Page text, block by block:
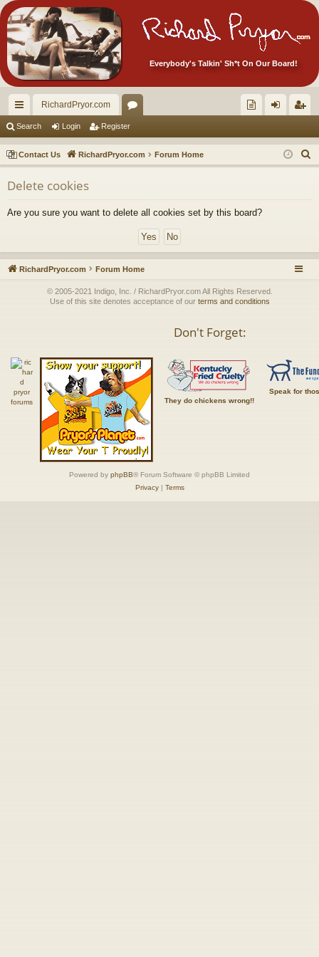
Everybody's Talkin' Sh*t On Our Board!
ui
ck
lin
ks
RichardPryor.com
or
u
m
ec
tor
Ite
s!
in ist
er
Search Login Register
Contact Us RichardPryor.com Forum Home
e
Delete cookies
Are you sure you want to delete all cookies set by this board?
RichardPryor.com Forum Home
© 2005-2021 Indigo, Inc. / RichardPryor.com All Rights Reserved.
Use of this site denotes acceptance of our terms and conditions
Don't Forget:
They do chickens wrong!!
Speak for
Powered by phpBB® Forum Software © phpBB Limited
Privacy| Terms